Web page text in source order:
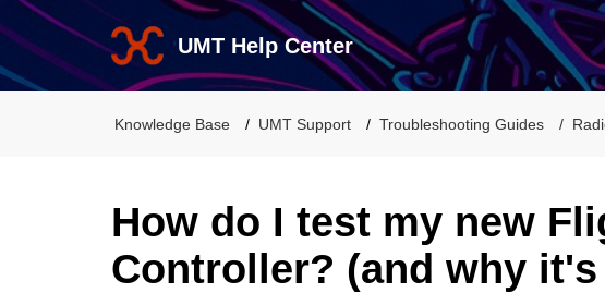
UMT Help Center
Knowledge Base UMT Support Troubleshooting Guides
How do I test my new
Controller? (and why